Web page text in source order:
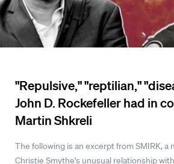
"Repulsive," "reptilian,"
John D. Rockefeller had in
Martin Shkreli
The following is an excerpt from SMIRK, a
Christie Smythe's unusual relationship